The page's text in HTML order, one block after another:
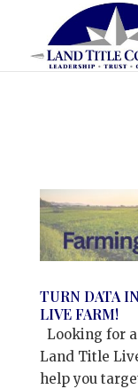
TURN DATA
LIVE FARM!
Looking for
Land Title
help you